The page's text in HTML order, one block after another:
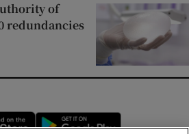
of
redundancies
Opens in new window